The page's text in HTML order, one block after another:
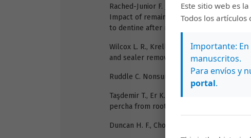
Rached-Junior F. J. A., Sousa-Neto M. D.,
Impact of remaining zinc oxide-eugenol-
to dentine after root canal retreatment. Int
Wilcox L. R., Krell K. V., Madison S.,
and sealer removal and canal
Ruddle C. Nonsurgical Retreatment. J
Taşdemir T., Er K., Yildirim T., Çelik D.
percha from root canals. Int Endod J. 2008;
Duncan H. F., Chong B. S. Removal of root
Este sitio web es
Todos los
Importante:
manuscritos.
Para envíos y
portal.